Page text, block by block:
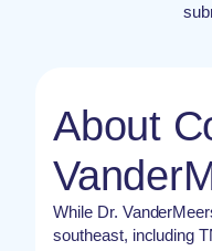
About
While Dr.
southeast, including